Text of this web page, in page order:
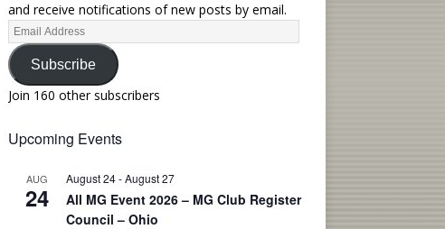
and receive notifications of new posts by email.
Subscribe
Join 160 other subscribers
Upcoming Events
AUG
24
August 24-August 27
All MG Event 2026 – MG Club Register
Council – Ohio